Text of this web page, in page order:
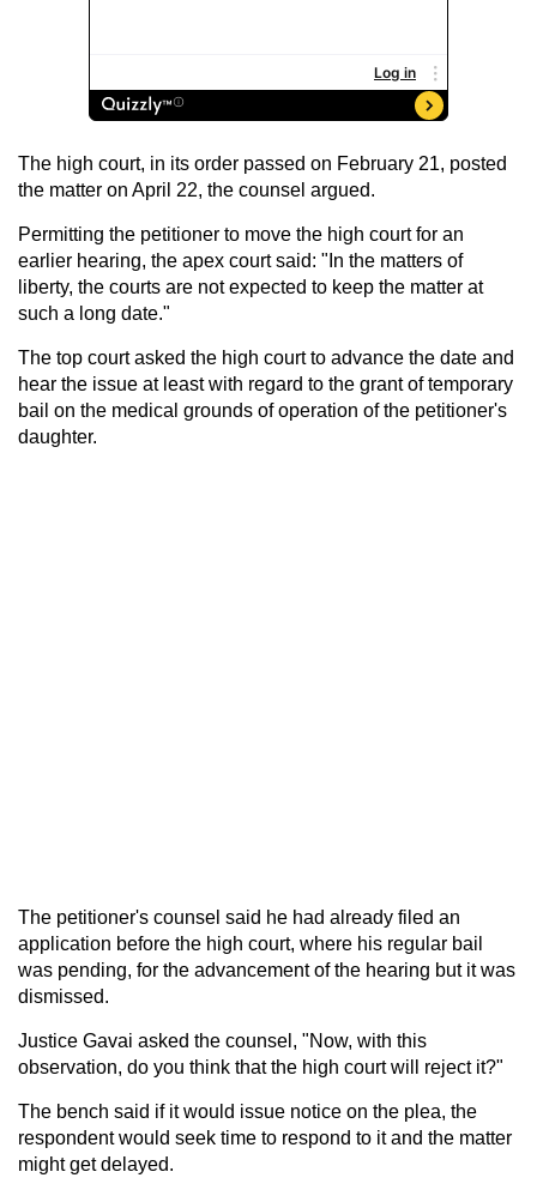
The high court, in its order passed on February 21, posted
the matter on April 22, the counsel argued.
Permitting the petitioner to move the high court for an
earlier hearing, the apex court said: "In the matters of
liberty, the courts are not expected to keep the matter at
such a long date."
The top court asked the high court to advance the date and
hear the issue at least with regard to the grant of temporary
bail on the medical grounds of operation of the petitioner's
daughter.
The petitioner's counsel said he had already filed an
application before the high court, where his regular bail
was pending, for the advancement of the hearing but it was
dismissed.
Justice Gavai asked the counsel, "Now, with this
observation, do you think that the high court will reject it?"
The bench said if it would issue notice on the plea, the
respondent would seek time to respond to it and the matter
might get delayed.